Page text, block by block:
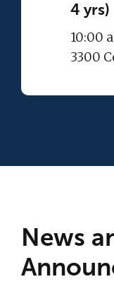
4 yrs)
10:00
3300
News